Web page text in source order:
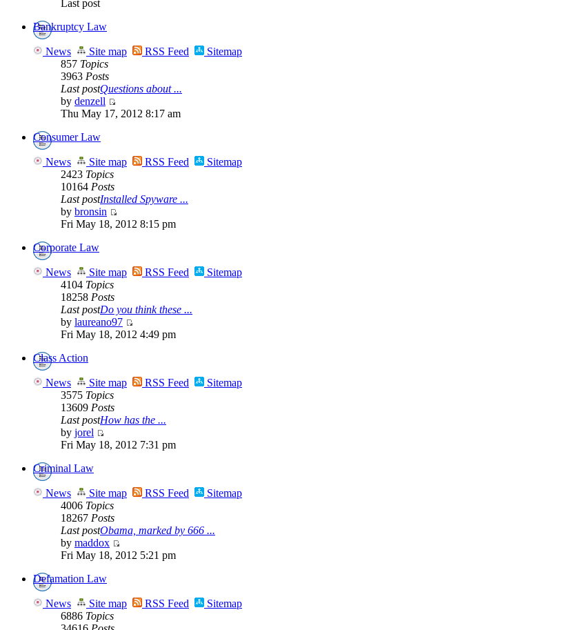
Last post
Bankruptcy Law
News Site map RSS Feed
Sitemap
857 Topics
3963 Posts
Last postQuestions about ...
by denzell
Thu May 17, 2012 8:17 am
Consumer Law
News Site map RSS Feed
Sitemap
2423 Topics
10164 Posts
Last postInstalled Spyware ...
by bronsin
Fri May 18, 2012 8:15 pm
Corporate Law
News Site map RSS Feed
Sitemap
4104 Topics
18258 Posts
Last postDo you think these ...
by laureano97
Fri May 18, 2012 4:49 pm
Class Action
News Site map RSS Feed
Sitemap
3575 Topics
13609 Posts
Last postHow has the ...
by jorel
Fri May 18, 2012 7:31 pm
Criminal Law
News Site map RSS Feed
Sitemap
4006 Topics
18267 Posts
Last postObama, marked by 666 ...
by maddox
Fri May 18, 2012 5:21 pm
Defamation Law
News Site map RSS Feed
Sitemap
6886 Topics